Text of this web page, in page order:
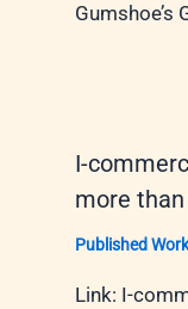
Gumshoe’s
I-
more
Published Work
Link: I-